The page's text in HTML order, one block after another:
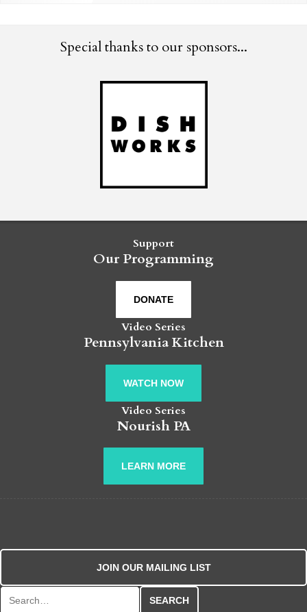
Special thanks to our sponsors...
Support
Our Programming
DONATE
Video Series
Pennsylvania Kitchen
WATCH NOW
Video Series
Nourish PA
LEARN MORE
JOIN OUR MAILING LIST